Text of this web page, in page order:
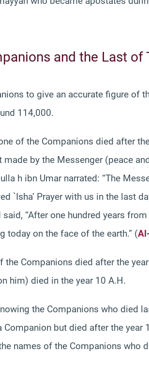
and the Last of
to give an accurate figure of
114,000.
of the Companions died after
by the Messenger (peace
h ibn Umar narrated: “The
`Isha’ Prayer with us in the last
“After one hundred years
today on the face of the earth.” (
the Companions died after the
him) died in the year 10 A.H.
the Companions who died
but died after the year
names of the Companions who